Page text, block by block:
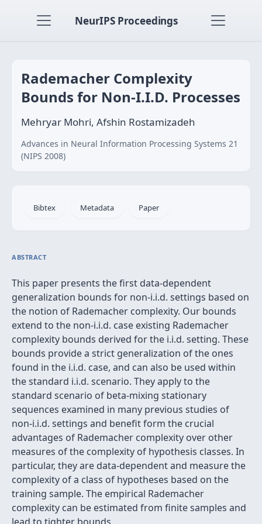
NeurIPS Proceedings
Rademacher Complexity
Bounds for Non-I.I.D. Processes
Mehryar Mohri, Afshin Rostamizadeh
Advances in Neural Information Processing Systems 21
(NIPS 2008)
Bibtex Metadata Paper
ABSTRACT
This paper presents the first data-dependent
generalization bounds for non-i.i.d. settings based on
the notion of Rademacher complexity. Our bounds
extend to the non-i.i.d. case existing Rademacher
complexity bounds derived for the i.i.d. setting. These
bounds provide a strict generalization of the ones
found in the i.i.d. case, and can also be used within
the standard i.i.d. scenario. They apply to the
standard scenario of beta-mixing stationary
sequences examined in many previous studies of
non-i.i.d. settings and benefit form the crucial
advantages of Rademacher complexity over other
measures of the complexity of hypothesis classes. In
particular, they are data-dependent and measure the
complexity of a class of hypotheses based on the
training sample. The empirical Rademacher
complexity can be estimated from finite samples and